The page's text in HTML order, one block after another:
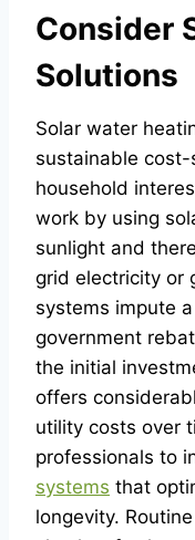
Consider
Solutions
Solar water
sustainable
household
work by using
sunlight and
grid electricity or
systems impute
government
the initial
offers
utility costs over
professionals to
systems that
longevity.